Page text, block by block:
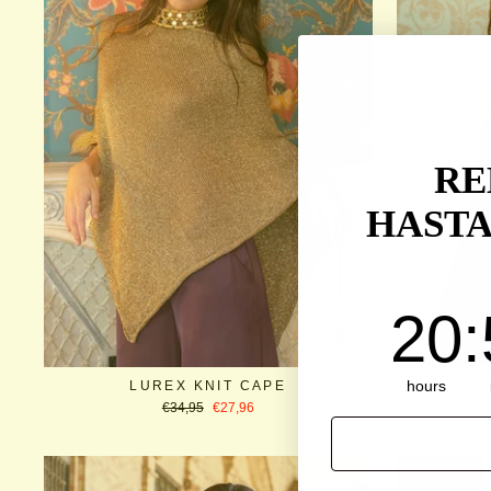
LUREX KNIT CAPE
Regular
€34,95 Sale
€27,96
10% OFF
20
hours
:
EMAIL